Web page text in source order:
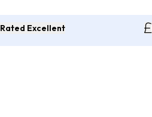
Rated Excellent